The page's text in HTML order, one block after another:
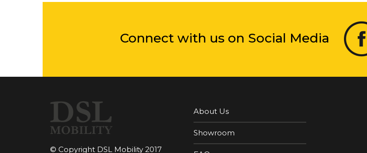
Connect with us on Social Media
© Copyright DSL Mobility 2017
About Us
Showroom